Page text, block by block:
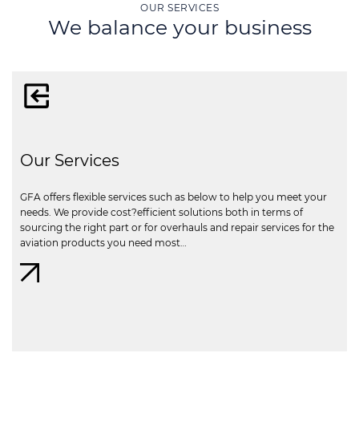
OUR SERVICES
We balance your business
Our Services
GFA offers flexible services such as below to help you meet your
needs. We provide cost?efficient solutions both in terms of
sourcing the right part or for overhauls and repair services for the
aviation products you need most…